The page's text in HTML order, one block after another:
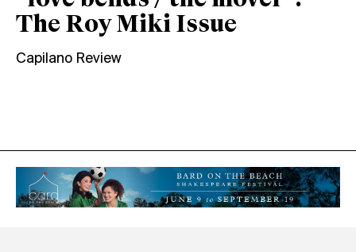
The Roy Miki Issue
Capilano Review